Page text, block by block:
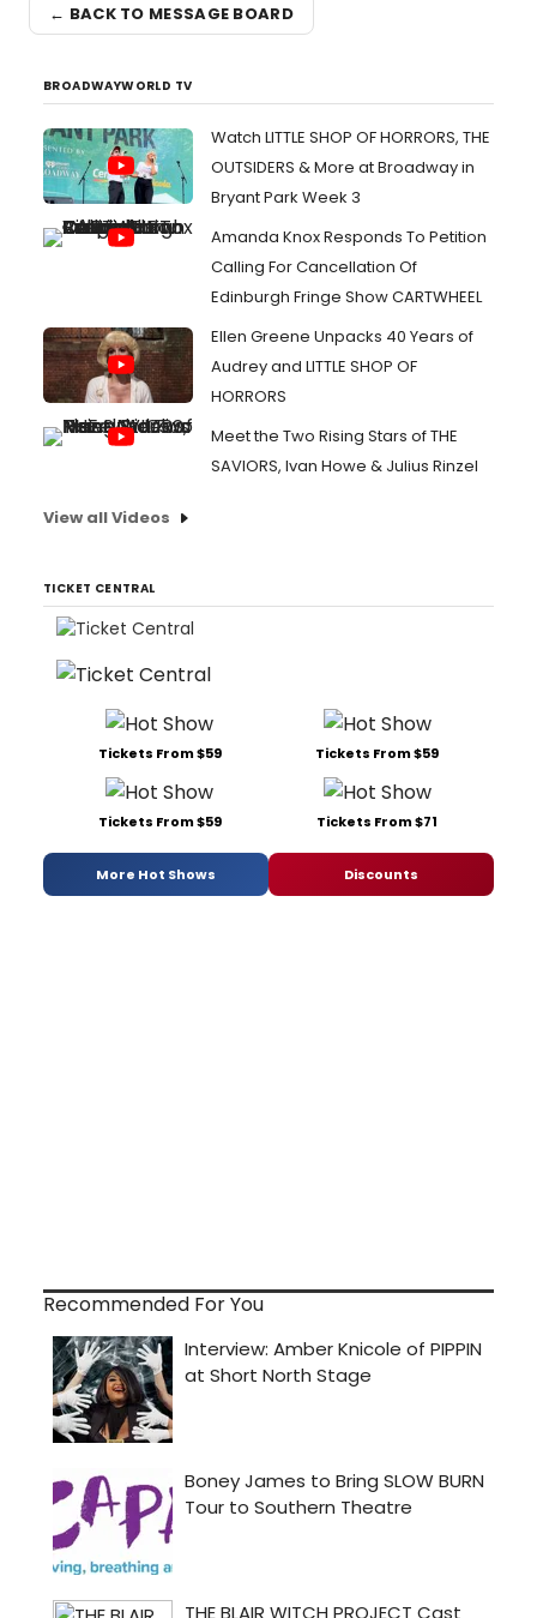
← BACK TO MESSAGE BOARD
BROADWAYWORLD TV
Watch LITTLE SHOP OF HORRORS, THE
OUTSIDERS & More at Broadway in
Bryant Park Week 3
Amanda Knox Responds To Petition
Calling For Cancellation Of
Edinburgh Fringe Show CARTWHEEL
Ellen Greene Unpacks 40 Years of
Audrey and LITTLE SHOP OF
HORRORS
Meet the Two Rising Stars of THE
SAVIORS, Ivan Howe & Julius Rinzel
View all Videos
TICKET CENTRAL
Tickets From $59 Tickets From $59
Tickets From $59 Tickets From $71
More Hot Shows Discounts
Recommended For You